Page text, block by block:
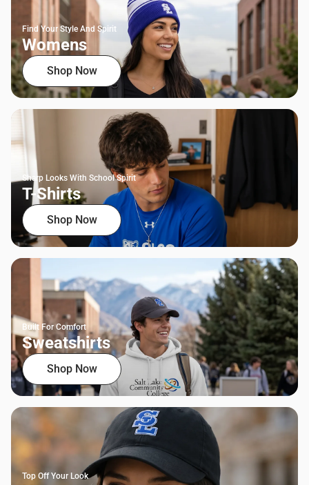
Find Your Style And Spirit
Womens
Shop Now
Sharp Looks With School Spirit
T-Shirts
Shop Now
Built For Comfort
Sweatshirts
Shop Now
Top Off Your Look